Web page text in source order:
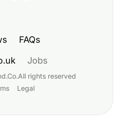
FAQs
Jobs
.All rights reserved
Legal